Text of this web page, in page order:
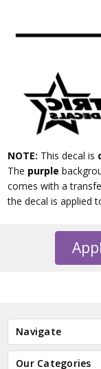
NOTE: This decal is
The purple
comes with a
the decal is applied
Navigate
Our Categories